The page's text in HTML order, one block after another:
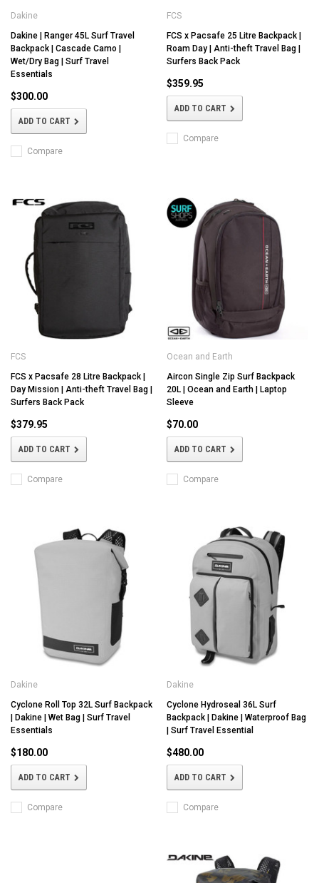
Dakine
Dakine | Ranger 45L Surf Travel
Backpack | Cascade Camo |
Wet/Dry Bag | Surf Travel
Essentials
$300.00
ADD TO CART
Compare
FCS
FCS x Pacsafe 25 Litre Backpack |
Roam Day | Anti-theft Travel Bag |
Surfers Back Pack
$359.95
ADD TO CART
Compare
FCS
FCS x Pacsafe 28 Litre Backpack |
Day Mission | Anti-theft Travel Bag |
Surfers Back Pack
$379.95
ADD TO CART
Compare
Ocean and Earth
Aircon Single Zip Surf Backpack
20L | Ocean and Earth | Laptop
Sleeve
$70.00
ADD TO CART
Compare
Dakine
Cyclone Roll Top 32L Surf Backpack
| Dakine | Wet Bag | Surf Travel
Essentials
$180.00
ADD TO CART
Compare
Dakine
Cyclone Hydroseal 36L Surf
Backpack | Dakine | Waterproof Bag
| Surf Travel Essential
$480.00
ADD TO CART
Compare